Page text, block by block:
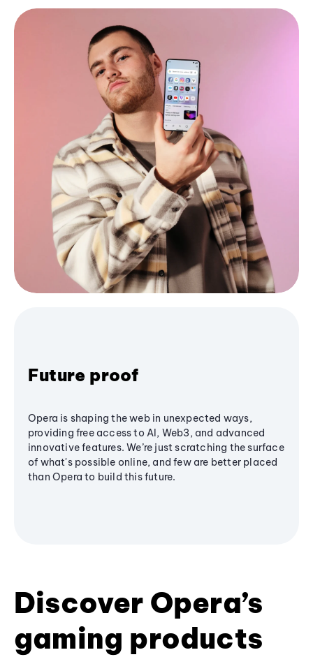
Future proof
Opera is shaping the web in unexpected ways,
providing free access to AI, Web3, and advanced
innovative features. We’re just scratching the surface
of what's possible online, and few are better placed
than Opera to build this future.
Discover Opera’s
gaming products